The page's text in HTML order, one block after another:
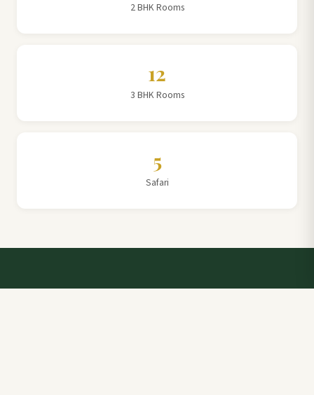
2 BHK Rooms
12
3 BHK Rooms
5
Safari